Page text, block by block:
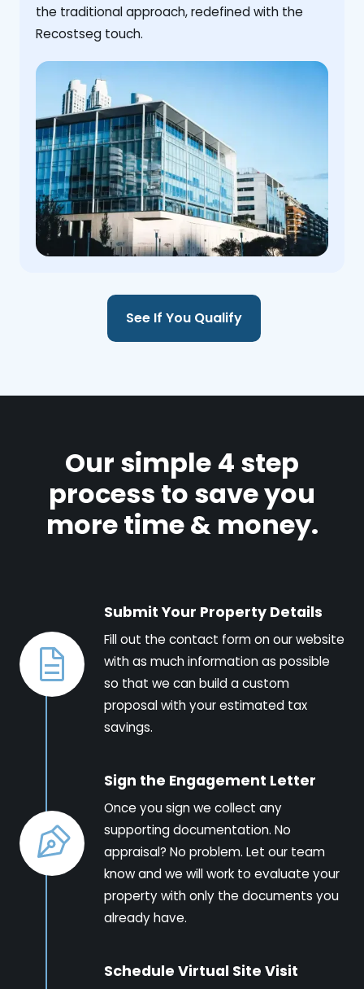
the traditional approach, redefined with the
Recostseg touch.
See If You Qualify
Our simple 4 step
process to save you
more time & money.
Submit Your Property Details
Fill out the contact form on our website
with as much information as possible
so that we can build a custom
proposal with your estimated tax
savings.
Sign the Engagement Letter
Once you sign we collect any
supporting documentation. No
appraisal? No problem. Let our team
know and we will work to evaluate your
property with only the documents you
already have.
Schedule Virtual Site Visit